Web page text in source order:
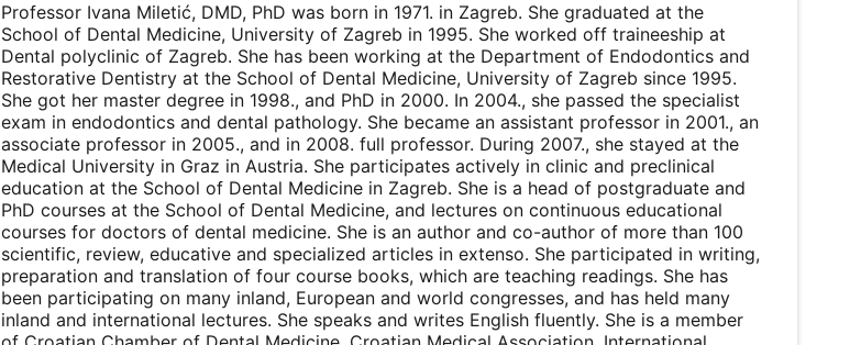
Professor Ivana Miletić, DMD, PhD was born in 1971. in Zagreb. She graduated at the
School of Dental Medicine, University of Zagreb in 1995. She worked off traineeship at
Dental polyclinic of Zagreb. She has been working at the Department of Endodontics and
Restorative Dentistry at the School of Dental Medicine, University of Zagreb since 1995.
She got her master degree in 1998., and PhD in 2000. In 2004., she passed the specialist
exam in endodontics and dental pathology. She became an assistant professor in 2001., an
associate professor in 2005., and in 2008. full professor. During 2007., she stayed at the
Medical University in Graz in Austria. She participates actively in clinic and preclinical
education at the School of Dental Medicine in Zagreb. She is a head of postgraduate and
PhD courses at the School of Dental Medicine, and lectures on continuous educational
courses for doctors of dental medicine. She is an author and co-author of more than 100
scientific, review, educative and specialized articles in extenso. She participated in writing,
preparation and translation of four course books, which are teaching readings. She has
been participating on many inland, European and world congresses, and has held many
inland and international lectures. She speaks and writes English fluently. She is a member